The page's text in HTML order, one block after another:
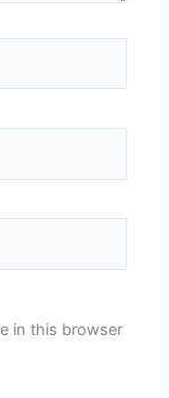
in this browser